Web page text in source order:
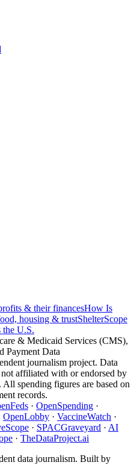
& their financesHow Is
housing & trustShelterScope
U.S.
& Medicaid Services (CMS),
Payment Data
journalism project. Data
affiliated with or endorsed by
spending figures are based on
records.
· OpenSpending ·
OpenLobby · VaccineWatch ·
· SPACGraveyard · AI
· TheDataProject.ai
data journalism. Built by